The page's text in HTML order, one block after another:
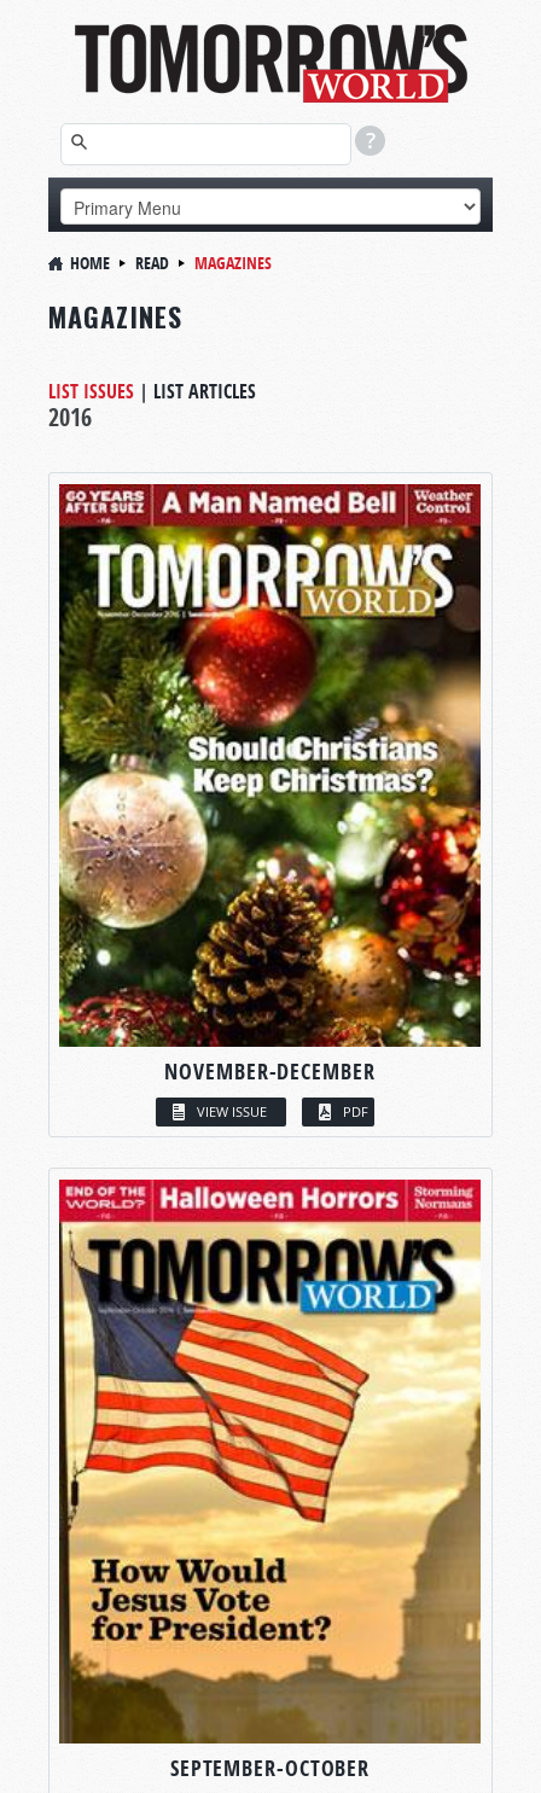
HOME READ MAGAZINES
MAGAZINES
LIST ISSUES | LIST ARTICLES
2016
NOVEMBER-DECEMBER
VIEW ISSUE PDF
SEPTEMBER-OCTOBER